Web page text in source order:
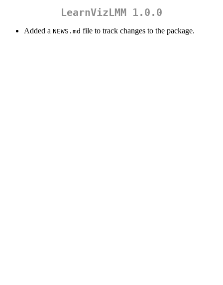
LearnVizLMM 1.0.0
Added a NEWS.md file to track changes to the package.